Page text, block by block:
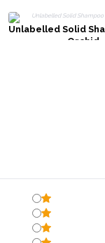
Unlabelled Solid
- Orchid